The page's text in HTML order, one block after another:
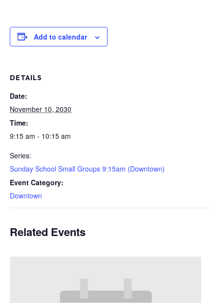
Add to calendar
DETAILS
Date:
November 10, 2030
Time:
9:15 am - 10:15 am
Series:
Sunday School Small Groups 9:15am (Downtown)
Event Category:
Downtown
Related Events